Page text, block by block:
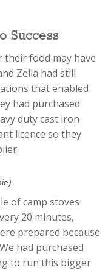
Success
their food may have
Zella had still
that enabled
had purchased
duty cast iron
licence so they
of camp stoves
20 minutes,
prepared because
had purchased
to run this bigger